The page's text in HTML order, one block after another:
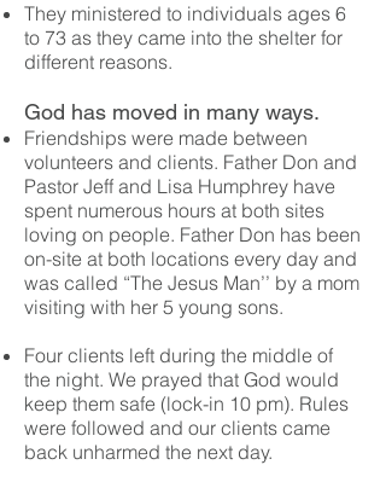
They ministered to individuals ages 6
to 73 as they came into the shelter for
different reasons.
God has moved in many ways.
Friendships were made between
volunteers and clients. Father Don and
Pastor Jeff and Lisa Humphrey have
spent numerous hours at both sites
loving on people. Father Don has been
on-site at both locations every day and
was called “The Jesus Man’’ by a mom
visiting with her 5 young sons.
Four clients left during the middle of
the night. We prayed that God would
keep them safe (lock-in 10 pm). Rules
were followed and our clients came
back unharmed the next day.